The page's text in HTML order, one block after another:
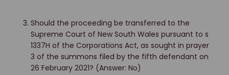
Should the proceeding be transferred to the
Supreme Court of New South Wales pursuant to s
1337H of the Corporations Act, as sought in prayer
3 of the summons filed by the fifth defendant on
26 February 2021? (Answer: No)